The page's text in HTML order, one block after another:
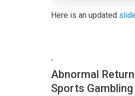
Here is an updated
-
Abnormal
Sports Gambling